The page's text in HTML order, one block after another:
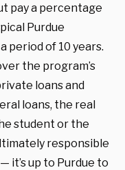
pay a percentage
Purdue
period of 10 years.
the program’s
loans and
loans, the real
student or the
responsible
it’s up to Purdue to